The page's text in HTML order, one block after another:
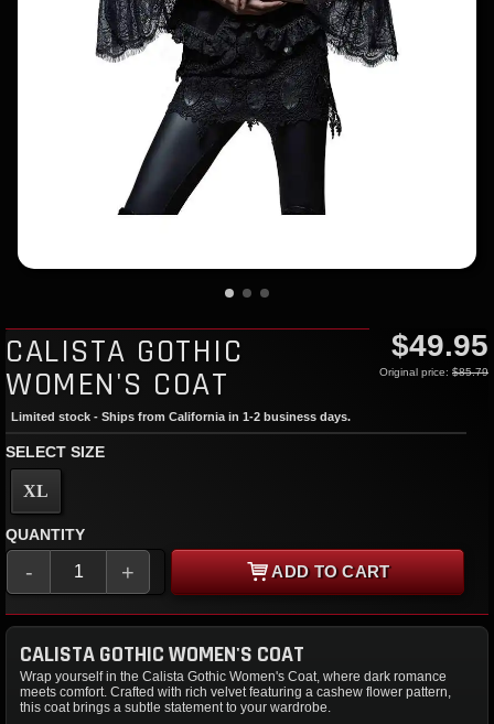
CALISTA GOTHIC
WOMEN'S COAT
$49.95
Original price: $85.79
Limited stock - Ships from California in 1-2 business days.
SELECT SIZE
XL
QUANTITY
- + ADD TO CART
CALISTA GOTHIC WOMEN'S COAT
Wrap yourself in the Calista Gothic Women's Coat, where dark romance
meets comfort. Crafted with rich velvet featuring a cashew flower pattern,
this coat brings a subtle statement to your wardrobe.